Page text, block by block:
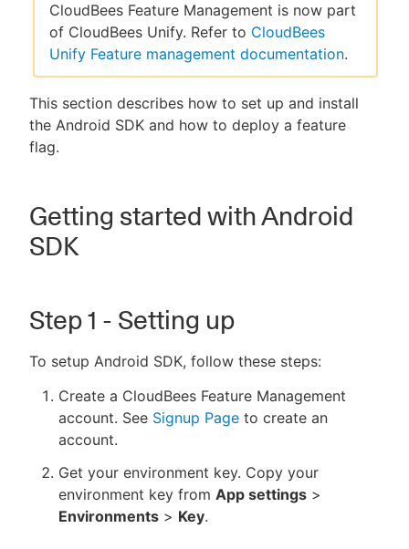
New to CloudBees or returning.
CloudBees Feature Management is now part
of CloudBees Unify. Refer to CloudBees
Unify Feature management documentation.
This section describes how to set up and install
the Android SDK and how to deploy a feature
flag.
Getting started with Android
SDK
Step 1 - Setting up
To setup Android SDK, follow these steps:
Create a CloudBees Feature Management
account. See Signup Page to create an
account.
Get your environment key. Copy your
environment key from App settings >
Environments > Key.